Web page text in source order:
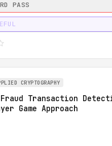
PASS
CRYPTOGRAPHY
Fraud Transaction
Game Approach